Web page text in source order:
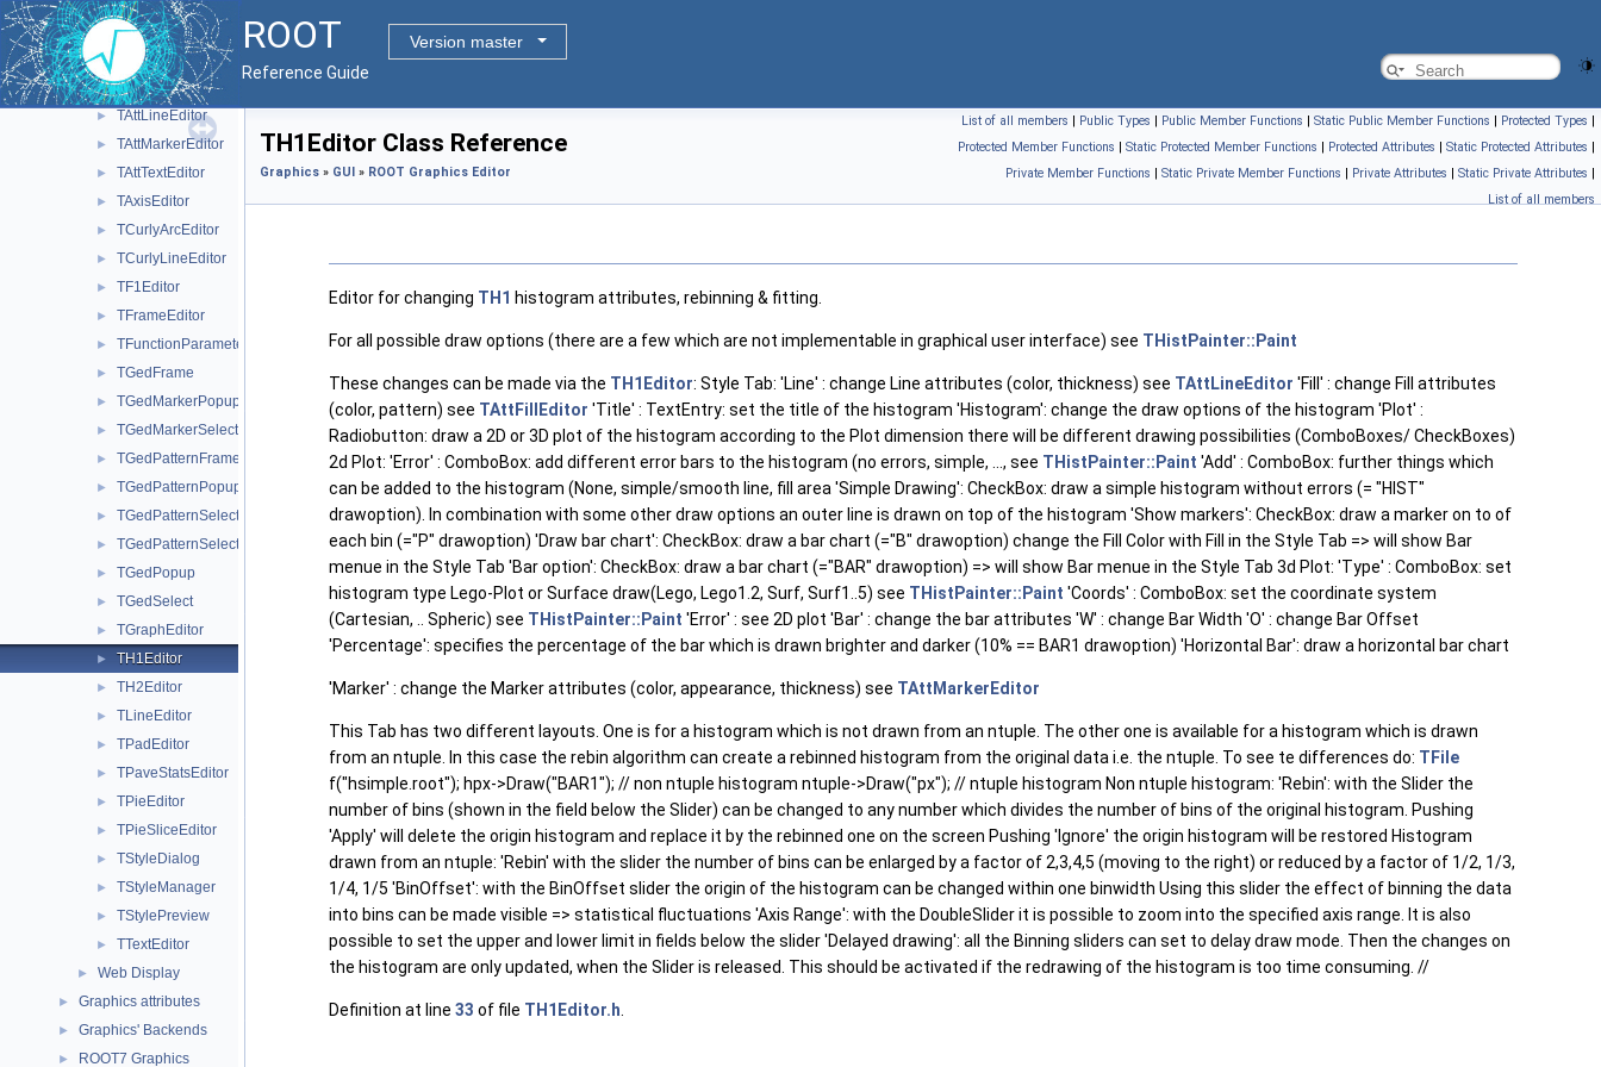
ROOT
Version master
Reference Guide
▼ ROOT Graphics Editor
► TArrowEditor
► TAttFillEditor
► TAttLineEditor
► TAttMarkerEditor
► TAttTextEditor
► TAxisEditor
► TCurlyArcEditor
► TCurlyLineEditor
► TF1Editor
► TFrameEditor
► TFunctionParametersDialog
► TGedFrame
► TGedMarkerPopup
► TGedMarkerSelect
► TGedPatternFrame
► TGedPatternPopup
► TGedPatternSelect
► TGedPatternSelector
► TGedPopup
► TGedSelect
► TGraphEditor
► TH1Editor
► TH2Editor
► TLineEditor
► TPadEditor
► TPaveStatsEditor
► TPieEditor
► TPieSliceEditor
► TStyleDialog
► TStyleManager
► TStylePreview
► TTextEditor
► Web Display
► Graphics attributes
► Graphics' Backends
► ROOT7 Graphics
List of all members | Public Types | Public Member Functions | Static Public Member Functions | Protected Types |
Protected Member Functions | Static Protected Member Functions | Protected Attributes | Static Protected Attributes |
Private Member Functions | Static Private Member Functions | Private Attributes | Static Private Attributes |
List of all members
TH1Editor Class Reference
Graphics » GUI » ROOT Graphics Editor
Editor for changing TH1 histogram attributes, rebinning & fitting.
For all possible draw options (there are a few which are not implementable in graphical user interface) see THistPainter::Paint
These changes can be made via the TH1Editor: Style Tab: 'Line' : change Line attributes (color, thickness) see TAttLineEditor 'Fill' : change Fill attributes
(color, pattern) see TAttFillEditor 'Title' : TextEntry: set the title of the histogram 'Histogram': change the draw options of the histogram 'Plot' :
Radiobutton: draw a 2D or 3D plot of the histogram according to the Plot dimension there will be different drawing possibilities (ComboBoxes/ CheckBoxes)
2d Plot: 'Error' : ComboBox: add different error bars to the histogram (no errors, simple, ..., see THistPainter::Paint 'Add' : ComboBox: further things which
can be added to the histogram (None, simple/smooth line, fill area 'Simple Drawing': CheckBox: draw a simple histogram without errors (= "HIST"
drawoption). In combination with some other draw options an outer line is drawn on top of the histogram 'Show markers': CheckBox: draw a marker on to of
each bin (="P" drawoption) 'Draw bar chart': CheckBox: draw a bar chart (="B" drawoption) change the Fill Color with Fill in the Style Tab => will show Bar
menue in the Style Tab 'Bar option': CheckBox: draw a bar chart (="BAR" drawoption) => will show Bar menue in the Style Tab 3d Plot: 'Type' : ComboBox: set
histogram type Lego-Plot or Surface draw(Lego, Lego1.2, Surf, Surf1..5) see THistPainter::Paint 'Coords' : ComboBox: set the coordinate system
(Cartesian, .. Spheric) see THistPainter::Paint 'Error' : see 2D plot 'Bar' : change the bar attributes 'W' : change Bar Width 'O' : change Bar Offset
'Percentage': specifies the percentage of the bar which is drawn brighter and darker (10% == BAR1 drawoption) 'Horizontal Bar': draw a horizontal bar chart
'Marker' : change the Marker attributes (color, appearance, thickness) see TAttMarkerEditor
This Tab has two different layouts. One is for a histogram which is not drawn from an ntuple. The other one is available for a histogram which is drawn
from an ntuple. In this case the rebin algorithm can create a rebinned histogram from the original data i.e. the ntuple. To see te differences do: TFile
f("hsimple.root"); hpx->Draw("BAR1"); // non ntuple histogram ntuple->Draw("px"); // ntuple histogram Non ntuple histogram: 'Rebin': with the Slider the
number of bins (shown in the field below the Slider) can be changed to any number which divides the number of bins of the original histogram. Pushing
'Apply' will delete the origin histogram and replace it by the rebinned one on the screen Pushing 'Ignore' the origin histogram will be restored Histogram
drawn from an ntuple: 'Rebin' with the slider the number of bins can be enlarged by a factor of 2,3,4,5 (moving to the right) or reduced by a factor of 1/2, 1/3,
1/4, 1/5 'BinOffset': with the BinOffset slider the origin of the histogram can be changed within one binwidth Using this slider the effect of binning the data
into bins can be made visible => statistical fluctuations 'Axis Range': with the DoubleSlider it is possible to zoom into the specified axis range. It is also
possible to set the upper and lower limit in fields below the slider 'Delayed drawing': all the Binning sliders can set to delay draw mode. Then the changes on
the histogram are only updated, when the Slider is released. This should be activated if the redrawing of the histogram is too time consuming. //
Definition at line 33 of file TH1Editor.h